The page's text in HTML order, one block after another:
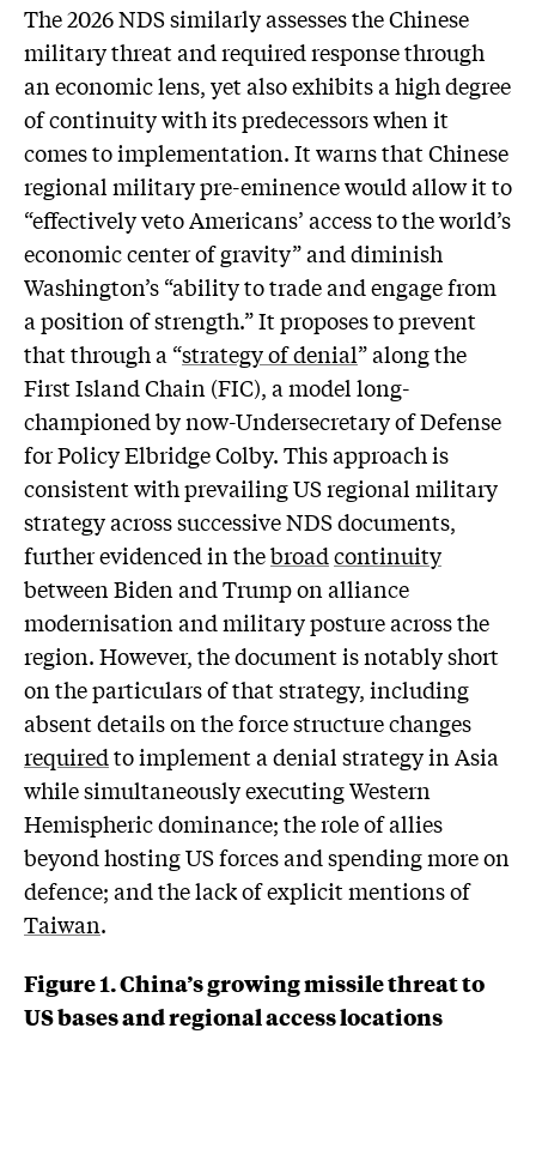
The 2026 NDS similarly assesses the Chinese
military threat and required response through
an economic lens, yet also exhibits a high degree
of continuity with its predecessors when it
comes to implementation. It warns that Chinese
regional military pre-eminence would allow it to
“effectively veto Americans’ access to the world’s
economic center of gravity” and diminish
Washington’s “ability to trade and engage from
a position of strength.” It proposes to prevent
that through a “strategy of denial” along the
First Island Chain (FIC), a model long-
championed by now-Undersecretary of Defense
for Policy Elbridge Colby. This approach is
consistent with prevailing US regional military
strategy across successive NDS documents,
further evidenced in thebroadcontinuity
between Biden and Trump on alliance
modernisation and military posture across the
region. However, the document is notably short
on the particulars of that strategy, including
absent details on the force structure changes
requiredto implement a denial strategy in Asia
while simultaneously executing Western
Hemispheric dominance; the role of allies
beyond hosting US forces and spending more on
defence; and the lack of explicit mentions of
Taiwan.
Figure 1. China’s growing missile threat to
US bases and regional access locations